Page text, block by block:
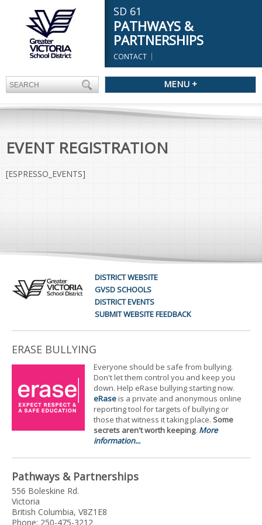
SD 61
PATHWAYS &
PARTNERSHIPS
CONTACT
MENU +
EVENT REGISTRATION
[ESPRESSO_EVENTS]
DISTRICT WEBSITE
GVSD SCHOOLS
DISTRICT EVENTS
SUBMIT WEBSITE FEEDBACK
ERASE BULLYING
Everyone should be safe from bullying.
Don't let them control you and keep you
down. Help eRase bullying starting now.
eRaseis a private and anonymous online
reporting tool for targets of bullying or
those that witness it taking place. Some
secrets aren't worth keeping. More
information...
Pathways & Partnerships
556 Boleskine Rd.
Victoria
British Columbia, V8Z1E8
Phone: 250-475-3212